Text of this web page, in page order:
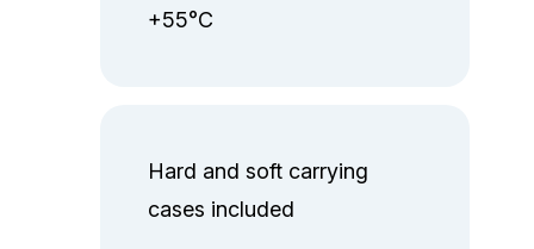
+55°C
Hard and soft carrying
cases included